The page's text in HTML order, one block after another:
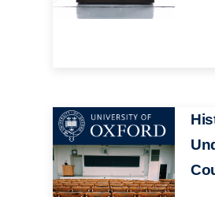
Image